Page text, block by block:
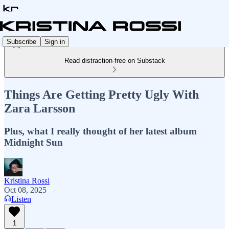
Subscribe Sign in
Read distraction-free on Substack
Things Are Getting Pretty Ugly With
Zara Larsson
Plus, what I really thought of her latest album
Midnight Sun
Kristina Rossi
Oct 08, 2025
Listen
1